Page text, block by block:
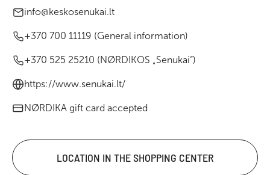
info@keskosenukai.lt
+370 700 11119 (General information)
+370 525 25210 (NØRDIKOS „Senukai“)
https://www.senukai.lt/
NØRDIKA gift card accepted
LOCATION IN THE SHOPPING CENTER